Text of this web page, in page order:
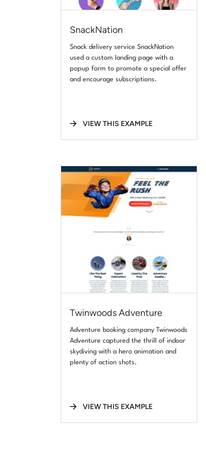
SnackNation
Snack delivery service SnackNation
used a custom landing page with a
popup form to promote a special offer
and encourage subscriptions.
VIEW THIS EXAMPLE
Twinwoods Adventure
Adventure booking company Twinwoods
Adventure captured the thrill of indoor
skydiving with a hero animation and
plenty of action shots.
VIEW THIS EXAMPLE